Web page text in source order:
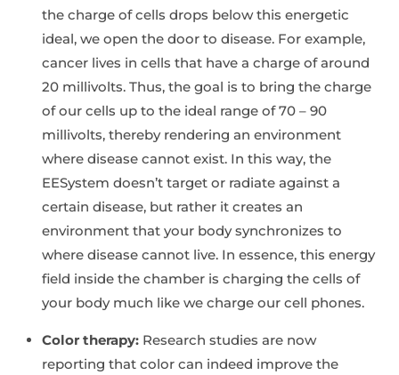
the charge of cells drops below this energetic
ideal, we open the door to disease. For example,
cancer lives in cells that have a charge of around
20 millivolts. Thus, the goal is to bring the charge
of our cells up to the ideal range of 70 – 90
millivolts, thereby rendering an environment
where disease cannot exist. In this way, the
EESystem doesn’t target or radiate against a
certain disease, but rather it creates an
environment that your body synchronizes to
where disease cannot live. In essence, this energy
field inside the chamber is charging the cells of
your body much like we charge our cell phones.
Color therapy: Research studies are now
reporting that color can indeed improve the